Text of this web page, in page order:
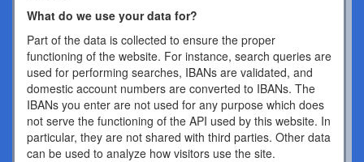
What do we use your data for?
Part of the data is collected to ensure the proper
functioning of the website. For instance, search queries are
used for performing searches, IBANs are validated, and
domestic account numbers are converted to IBANs. The
IBANs you enter are not used for any purpose which does
not serve the functioning of the API used by this website. In
particular, they are not shared with third parties. Other data
can be used to analyze how visitors use the site.